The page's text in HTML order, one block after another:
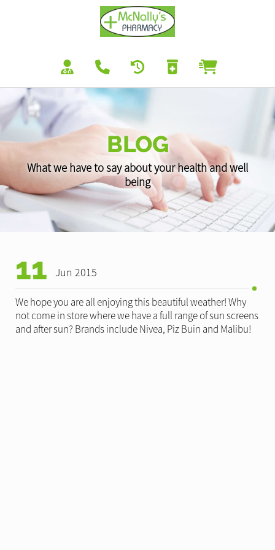
BLOG
What we have to say about your health and well
being
11 Jun 2015
We hope you are all enjoying this beautiful weather! Why
not come in store where we have a full range of sun screens
and after sun? Brands include Nivea, Piz Buin and Malibu!